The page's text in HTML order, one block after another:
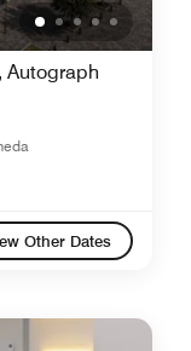
Autograph
Other Dates